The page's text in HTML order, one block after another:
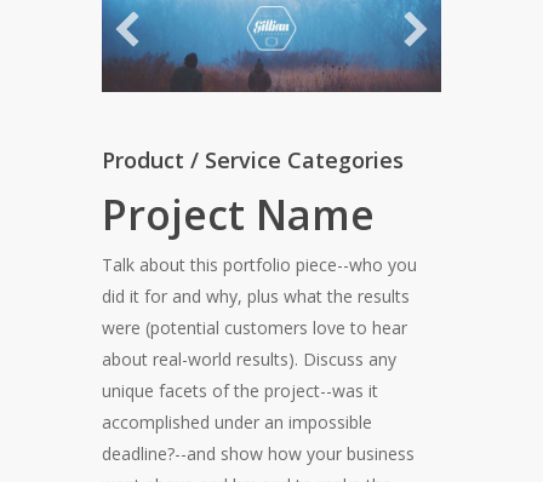
Product / Service Categories
Project Name
Talk about this portfolio piece--who you
did it for and why, plus what the results
were (potential customers love to hear
about real-world results). Discuss any
unique facets of the project--was it
accomplished under an impossible
deadline?--and show how your business